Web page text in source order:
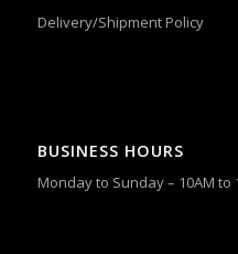
Delivery/Shipment Policy
BUSINESS HOURS
Monday to Sunday – 10AM to